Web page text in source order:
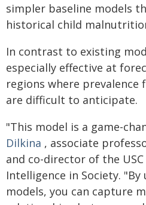
simpler baseline models
historical child
In contrast to existing
especially effective at
regions where prevalence
are difficult to anticipate.
"This model is a game-
Dilkina , associate
and co-director of the
Intelligence in Society.
models, you can capture